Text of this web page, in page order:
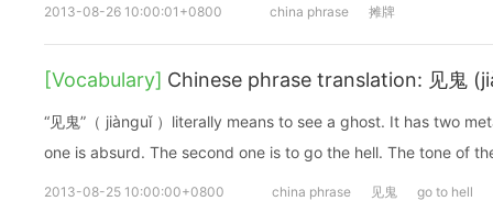
2013-08-26 10:00:01+0800 china phrase 摊牌
[Vocabulary] Chinese phrase translation: 见鬼
“见鬼”（ jiànguǐ ）literally means to see a ghost. It has two
one is absurd. The second one is to go the hell. The tone of
2013-08-25 10:00:00+0800 china phrase 见鬼 go to hell